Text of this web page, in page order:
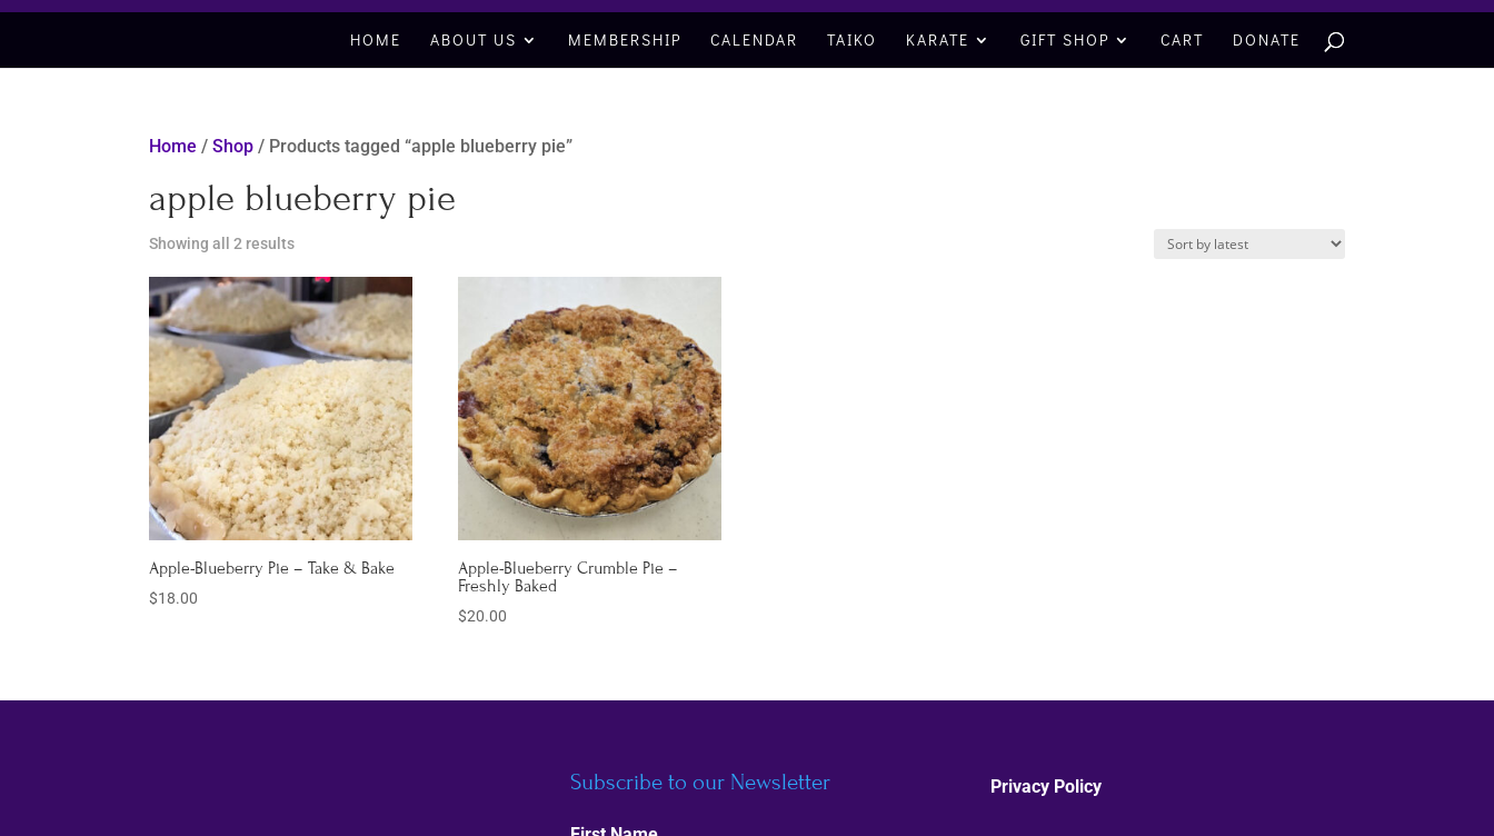
HOME ABOUT US MEMBERSHIP CALENDAR TAIKO KARATE GIFT SHOP CART DONATE
Home /Shop / Products tagged “apple blueberry pie”
apple blueberry pie
Showing all 2 resultsSorted
latest
Apple-Blueberry Pie – Take & Bake
$18.00
Apple-Blueberry Crumble Pie –
Freshly Baked
$20.00
Subscribe to our Newsletter Privacy Policy